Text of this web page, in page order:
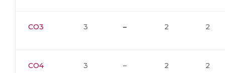
CO3 3 – 2 2
CO4 3 – 2 2